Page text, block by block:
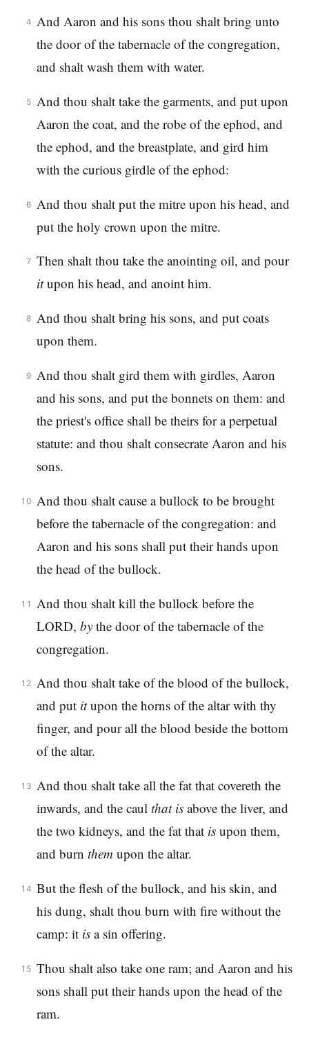
4 And Aaron and his sons thou shalt bring unto
the door of the tabernacle of the congregation,
and shalt wash them with water.
5
And thou shalt take the garments, and put upon
Aaron the coat, and the robe of the ephod, and
the ephod, and the breastplate, and gird him
with the curious girdle of the ephod:
6
And thou shalt put the mitre upon his head, and
put the holy crown upon the mitre.
7 Then shalt thou take the anointing oil, and pour
itupon his head, and anoint him.
8 And thou shalt bring his sons, and put coats
upon them.
9 And thou shalt gird them with girdles, Aaron
and his sons, and put the bonnets on them: and
the priest's office shall be theirs for a perpetual
statute: and thou shalt consecrate Aaron and his
sons.
10
And thou shalt cause a bullock to be brought
before the tabernacle of the congregation: and
Aaron and his sons shall put their hands upon
the head of the bullock.
11
And thou shalt kill the bullock before the
LORD, bythe door of the tabernacle of the
congregation.
12 And thou shalt take of the blood of the bullock,
and put itupon the horns of the altar with thy
finger, and pour all the blood beside the bottom
of the altar.
13 And thou shalt take all the fat that covereth the
inwards, and the caul that isabove the liver, and
the two kidneys, and the fat that isupon them,
and burn themupon the altar.
14 But the flesh of the bullock, and his skin, and
his dung, shalt thou burn with fire without the
camp: it isa sin offering.
15 Thou shalt also take one ram; and Aaron and his
sons shall put their hands upon the head of the
ram.